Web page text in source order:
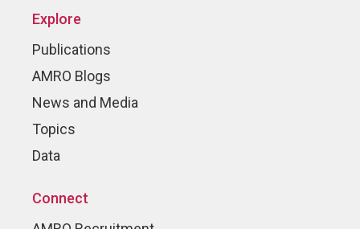
Explore
Publications
AMRO Blogs
News and Media
Topics
Data
Connect